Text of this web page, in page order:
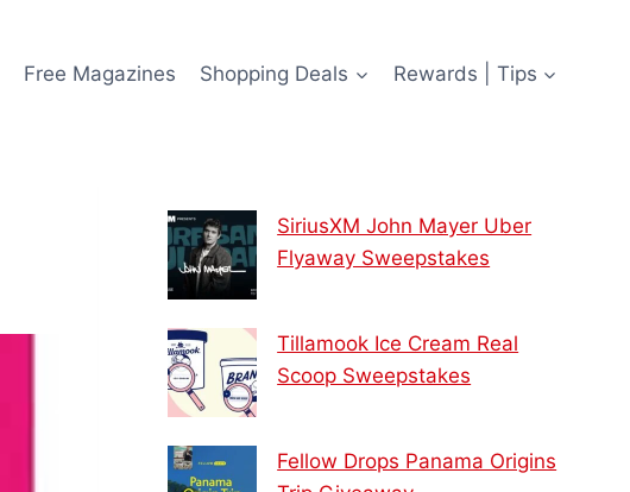
Free Magazines Shopping Deals Rewards | Tips
SiriusXM John Mayer Uber
Flyaway Sweepstakes
Tillamook Ice Cream Real
Scoop Sweepstakes
Fellow Drops Panama Origins